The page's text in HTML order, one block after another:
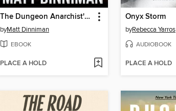
The Dungeon Anarchist's Cookbook
byMatt Dinniman
EBOOK
PLACE A HOLD
Onyx Storm
byRebecca Yarros
AUDIOBOOK
PLACE A HOLD